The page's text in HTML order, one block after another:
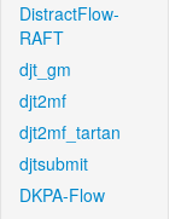
DistractFlow-
RAFT
djt_gm
djt2mf
djt2mf_tartan
djtsubmit
DKPA-Flow